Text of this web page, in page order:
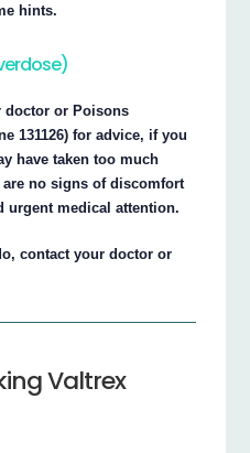
hints.
doctor or Poisons
131126) for advice, if you
have taken too much
are no signs of discomfort
urgent medical attention.
contact your doctor or
Valtrex